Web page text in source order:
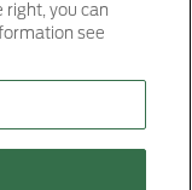
$903.22 per
$6,867.00
finance
right, you can
see